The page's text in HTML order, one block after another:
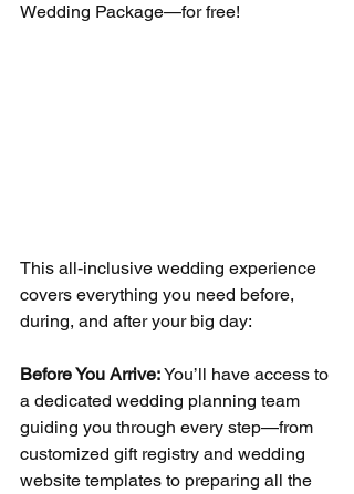
Wedding Package—for free!
This all-inclusive wedding experience
covers everything you need before,
during, and after your big day:
Before You Arrive: You’ll have access to
a dedicated wedding planning team
guiding you through every step—from
customized gift registry and wedding
website templates to preparing all the